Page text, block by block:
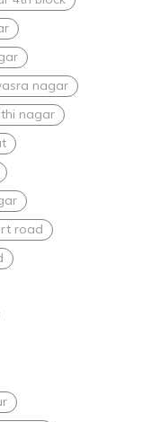
nagar
nagar
road